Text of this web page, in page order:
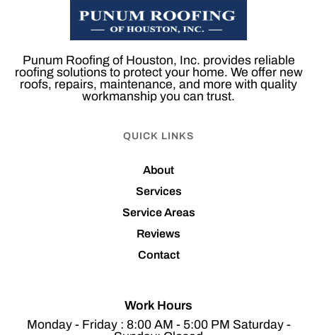
Punum Roofing of Houston, Inc. provides reliable
roofing solutions to protect your home. We offer new
roofs, repairs, maintenance, and more with quality
workmanship you can trust.
QUICK LINKS
About
Services
Service Areas
Reviews
Contact
Work Hours
Monday - Friday : 8:00 AM - 5:00 PM Saturday -